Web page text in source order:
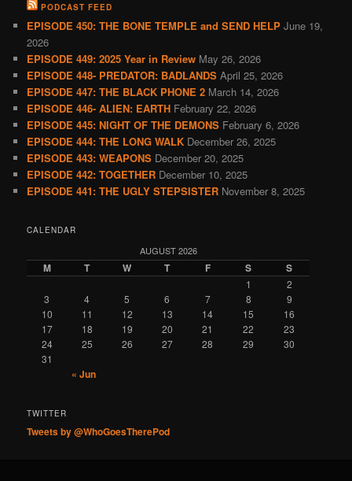
PODCAST FEED
EPISODE 450: THE BONE TEMPLE and SEND HELP June 19,
2026
EPISODE 449: 2025 Year in Review May 26, 2026
EPISODE 448- PREDATOR: BADLANDS April 25, 2026
EPISODE 447: THE BLACK PHONE 2 March 14, 2026
EPISODE 446- ALIEN: EARTH February 22, 2026
EPISODE 445: NIGHT OF THE DEMONS February 6, 2026
EPISODE 444: THE LONG WALK December 26, 2025
EPISODE 443: WEAPONS December 20, 2025
EPISODE 442: TOGETHER December 10, 2025
EPISODE 441: THE UGLY STEPSISTER November 8, 2025
CALENDAR
AUGUST 2026
M T W T F S S
1
2
3
4 5 6 7 8
9
10
11 12 13 14 15
16
17
18 19 20 21 22
23
24
25 26 27 28 29
30
31
« Jun
TWITTER
Tweets by @WhoGoesTherePod